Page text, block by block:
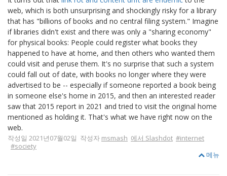
web, which is both unsurprising and shockingly risky for a library
that has "billions of books and no central filing system." Imagine
if libraries didn't exist and there was only a "sharing economy"
for physical books: People could register what books they
happened to have at home, and then others who wanted them
could visit and peruse them. It's no surprise that such a system
could fall out of date, with books no longer where they were
advertised to be -- especially if someone reported a book being
in someone else's home in 2015, and then an interested reader
saw that 2015 report in 2021 and tried to visit the original home
mentioned as holding it. That's what we have right now on the
web.
작성일 2021년07월02일 작성자 msmash 에서 Slashdot #internet
#society
메뉴